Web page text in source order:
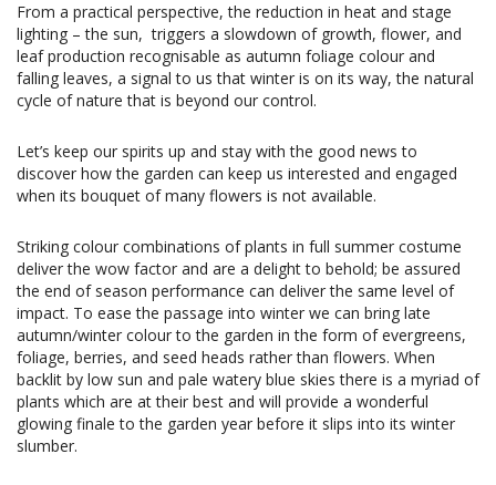
From a practical perspective, the reduction in heat and stage
lighting – the sun, triggers a slowdown of growth, flower, and
leaf production recognisable as autumn foliage colour and
falling leaves, a signal to us that winter is on its way, the natural
cycle of nature that is beyond our control.
Let’s keep our spirits up and stay with the good news to
discover how the garden can keep us interested and engaged
when its bouquet of many flowers is not available.
Striking colour combinations of plants in full summer costume
deliver the wow factor and are a delight to behold; be assured
the end of season performance can deliver the same level of
impact. To ease the passage into winter we can bring late
autumn/winter colour to the garden in the form of evergreens,
foliage, berries, and seed heads rather than flowers. When
backlit by low sun and pale watery blue skies there is a myriad of
plants which are at their best and will provide a wonderful
glowing finale to the garden year before it slips into its winter
slumber.